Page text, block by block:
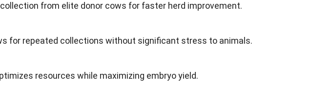
from elite donor cows for faster herd improvement.
for repeated collections without significant stress to animals.
resources while maximizing embryo yield.